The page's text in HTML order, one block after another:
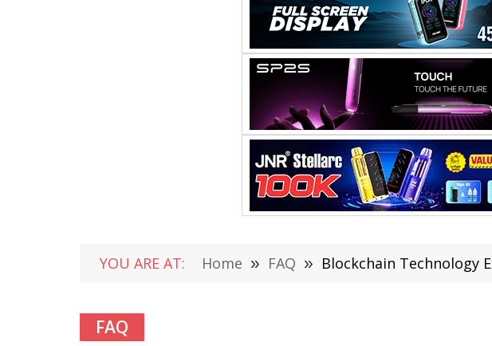
YOU ARE AT: Home » FAQ » Blockchain Technology
FAQ